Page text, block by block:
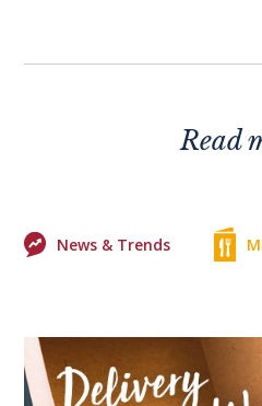
Read
News & Trends